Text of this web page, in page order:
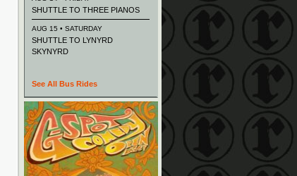
SHUTTLE TO THREE PIANOS
AUG 15 • SATURDAY
SHUTTLE TO LYNYRD
SKYNYRD
See All Bus Rides